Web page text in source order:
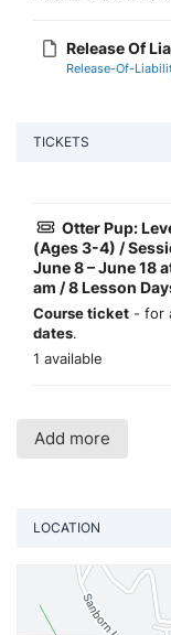
Release Of
Release-Of-
TICKETS
Otter Pup:
(Ages 3-4) /
June 8 – June 18
am / 8 Lesson
Course ticket - for
dates.
1 available
Add more
LOCATION